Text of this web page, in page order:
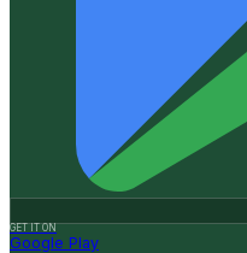
GET IT ON
Google Play